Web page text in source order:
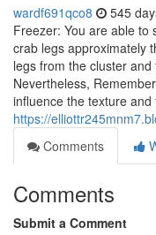
wardf691qco8 545
Freezer: You are able to
crab legs approximately
legs from the cluster
Nevertheless,
influence the texture
https://
Comments
Comments
Submit a Comment